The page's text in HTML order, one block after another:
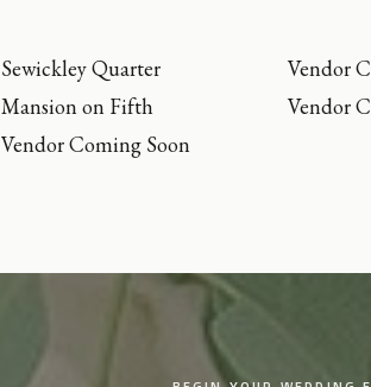
Sewickley Quarter
Mansion on Fifth
Vendor Coming Soon
Vendor
Vendor